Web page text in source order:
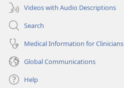
Videos with Audio Descriptions
Search
Medical Information for Clinicians
Global Communications
Help